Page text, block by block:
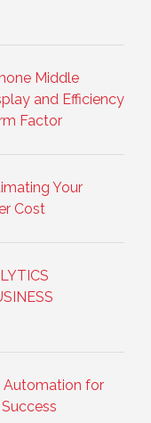
Middle
and Efficiency
Factor
Your
Cost
Automation for